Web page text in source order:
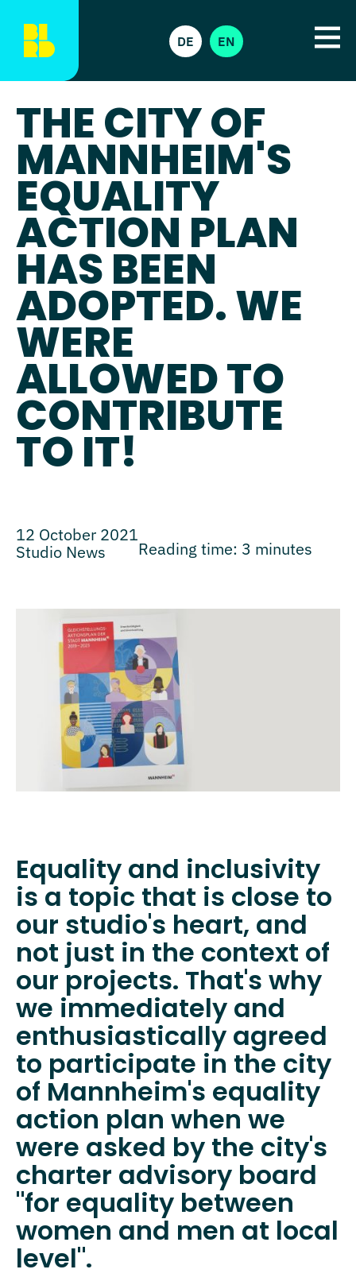
DE EN
THE CITY OF
MANNHEIM'S
EQUALITY
ACTION PLAN
HAS BEEN
ADOPTED. WE
WERE
ALLOWED TO
CONTRIBUTE
TO IT!
12 October 2021
Studio News
Reading time: 3 minutes
Equality and inclusivity
is a topic that is close to
our studio's heart, and
not just in the context of
our projects. That's why
we immediately and
enthusiastically agreed
to participate in the city
of Mannheim's equality
action plan when we
were asked by the city's
charter advisory board
"for equality between
women and men at local
level".